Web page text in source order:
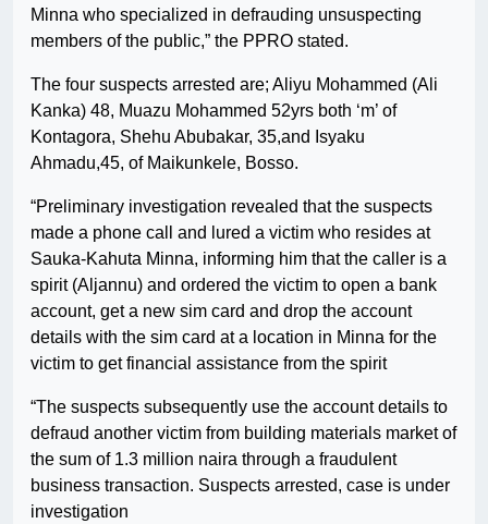
Minna who specialized in defrauding unsuspecting
members of the public,” the PPRO stated.
The four suspects arrested are; Aliyu Mohammed (Ali
Kanka) 48, Muazu Mohammed 52yrs both ‘m’ of
Kontagora, Shehu Abubakar, 35,and Isyaku
Ahmadu,45, of Maikunkele, Bosso.
“Preliminary investigation revealed that the suspects
made a phone call and lured a victim who resides at
Sauka-Kahuta Minna, informing him that the caller is a
spirit (Aljannu) and ordered the victim to open a bank
account, get a new sim card and drop the account
details with the sim card at a location in Minna for the
victim to get financial assistance from the spirit
“The suspects subsequently use the account details to
defraud another victim from building materials market of
the sum of 1.3 million naira through a fraudulent
business transaction. Suspects arrested, case is under
investigation